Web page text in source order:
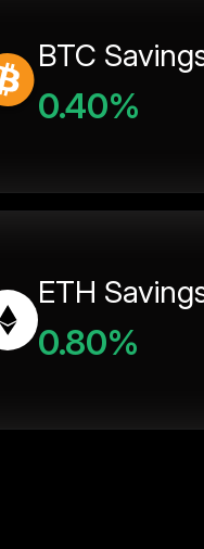
BTC
0.40%
ETH
0.80%